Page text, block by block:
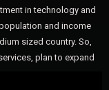
in technology and
and income
sized country. So,
plan to expand